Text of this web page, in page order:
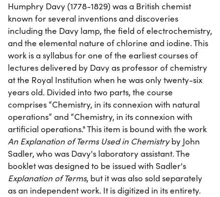
Humphry Davy (1778-1829) was a British chemist
known for several inventions and discoveries
including the Davy lamp, the field of electrochemistry,
and the elemental nature of chlorine and iodine. This
work is a syllabus for one of the earliest courses of
lectures delivered by Davy as professor of chemistry
at the Royal Institution when he was only twenty-six
years old. Divided into two parts, the course
comprises “Chemistry, in its connexion with natural
operations” and “Chemistry, in its connexion with
artificial operations." This item is bound with the work
An Explanation of Terms Used in Chemistryby John
Sadler, who was Davy's laboratory assistant. The
booklet was designed to be issued with Sadler's
Explanation of Terms, but it was also sold separately
as an independent work. It is digitized in its entirety.